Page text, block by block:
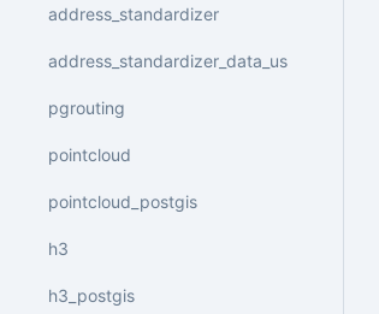
address_standardizer
address_standardizer_data_us
pgrouting
pointcloud
pointcloud_postgis
h3
h3_postgis